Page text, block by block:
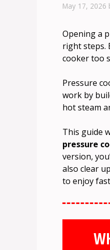
May 17, 2026
Opening a
right steps.
cooker too
Pressure
work by
hot steam
This guide
pressure
version,
also clear
to enjoy